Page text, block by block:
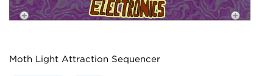
Moth Light Attraction Sequencer